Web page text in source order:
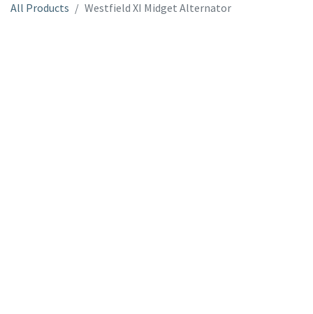
All Products Westfield XI Midget Alternator